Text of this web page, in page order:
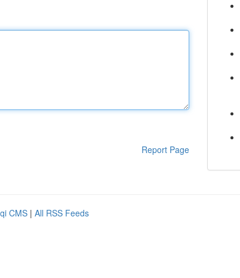
Report Page
CMS | All RSS Feeds